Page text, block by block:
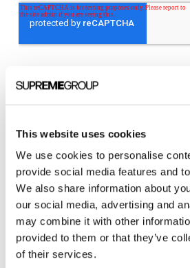
This website uses cookies
We use cookies to personalise
provide social media features and
We also share information about
our social media, advertising and
may combine it with other
provided to them or that they’ve
of their services.
Categories
All Posts
Branding
Clients
Content Marketing